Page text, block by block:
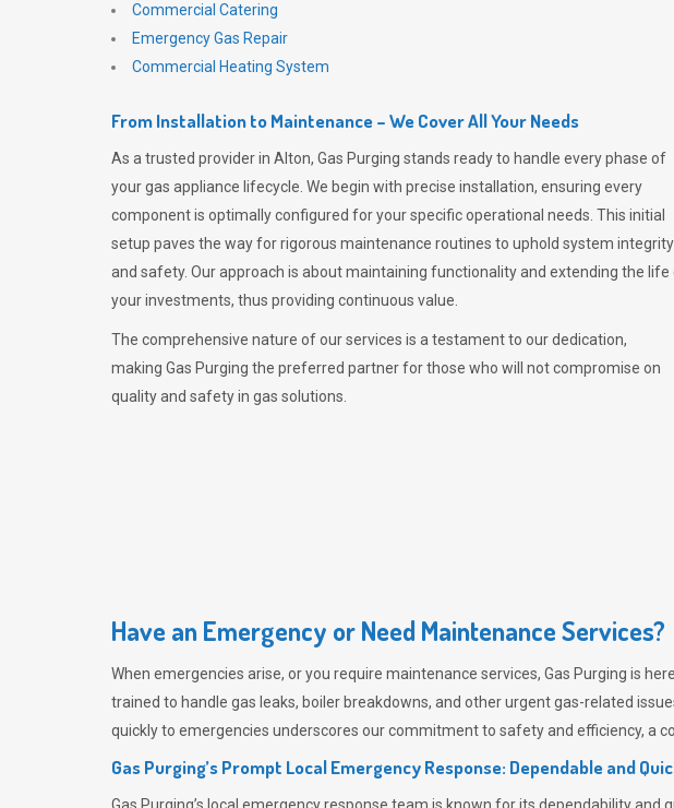
Commercial Catering
Emergency Gas Repair
Commercial Heating System
From Installation to Maintenance – We Cover All Your Needs
As a trusted provider in Alton, Gas Purging stands ready to handle every phase of
your gas appliance lifecycle. We begin with precise installation, ensuring every
component is optimally configured for your specific operational needs. This initial
setup paves the way for rigorous maintenance routines to uphold system integrity
and safety. Our approach is about maintaining functionality and extending the life
your investments, thus providing continuous value.
The comprehensive nature of our services is a testament to our dedication,
making Gas Purging the preferred partner for those who will not compromise on
quality and safety in gas solutions.
Have an Emergency or Need Maintenance Services?
When emergencies arise, or you require maintenance services, Gas Purging is
trained to handle gas leaks, boiler breakdowns, and other urgent gas-related
quickly to emergencies underscores our commitment to safety and efficiency, a
Gas Purging’s Prompt Local Emergency Response: Dependable and